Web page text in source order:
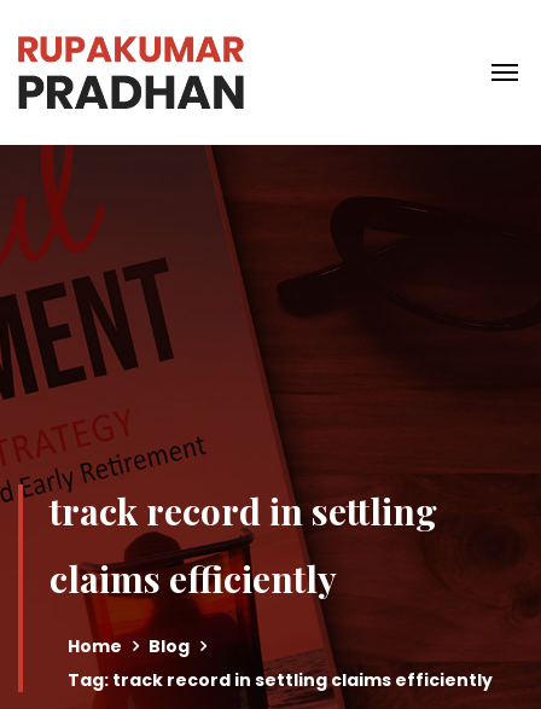
track record in settling
claims efficiently
Home
Blog
Tag: track record in settling claims efficiently